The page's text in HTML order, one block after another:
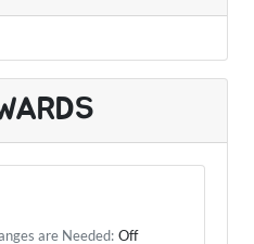
are Needed: Off